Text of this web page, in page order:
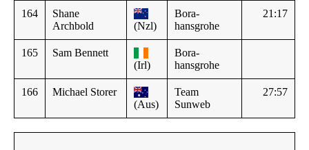
164
Shane
Archbold
(Nzl)
Bora-
hansgrohe
21:17
165
Sam Bennett
(Irl)
Bora-
hansgrohe
166
Michael Storer
(Aus)
Team
Sunweb
27:57